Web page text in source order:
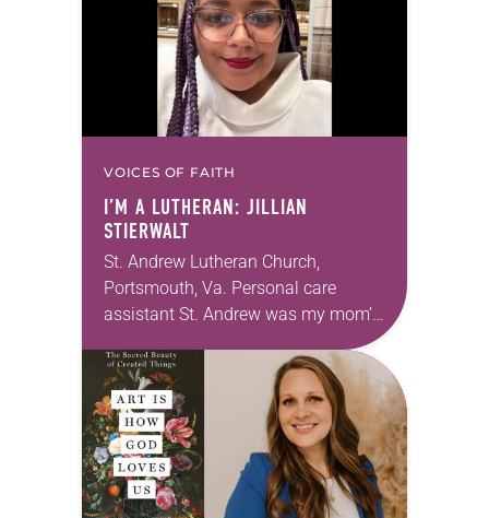
VOICES OF FAITH
I’M A LUTHERAN: JILLIAN
STIERWALT
St. Andrew Lutheran Church,
Portsmouth, Va. Personal care
assistant St. Andrew was my mom’s
first call as pastor. She’s been there
for 10 years! The church has
changed and grown…